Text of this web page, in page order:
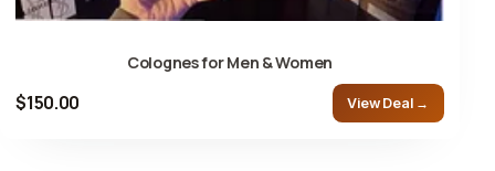
Colognes for Men & Women
$150.00 View Deal →